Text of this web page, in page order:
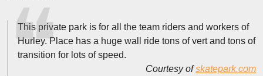
This private park is for all the team riders and workers of
Hurley. Place has a huge wall ride tons of vert and tons of
transition for lots of speed.
Courtesy ofskatepark.com